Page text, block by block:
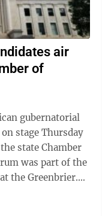
air
of
gubernatorial
stage Thursday
state Chamber
the Greenbrier.